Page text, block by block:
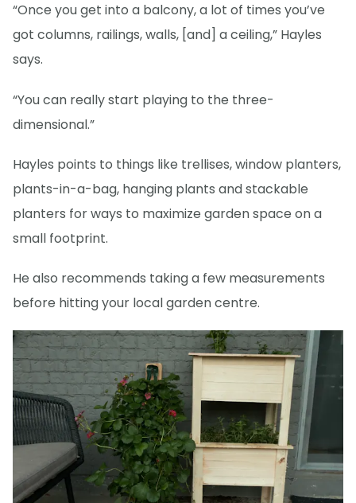
“Once you get into a balcony, a lot of times you’ve
got columns, railings, walls, [and] a ceiling,” Hayles
says.
“You can really start playing to the three-
dimensional.”
Hayles points to things like trellises, window planters,
plants-in-a-bag, hanging plants and stackable
planters for ways to maximize garden space on a
small footprint.
He also recommends taking a few measurements
before hitting your local garden centre.